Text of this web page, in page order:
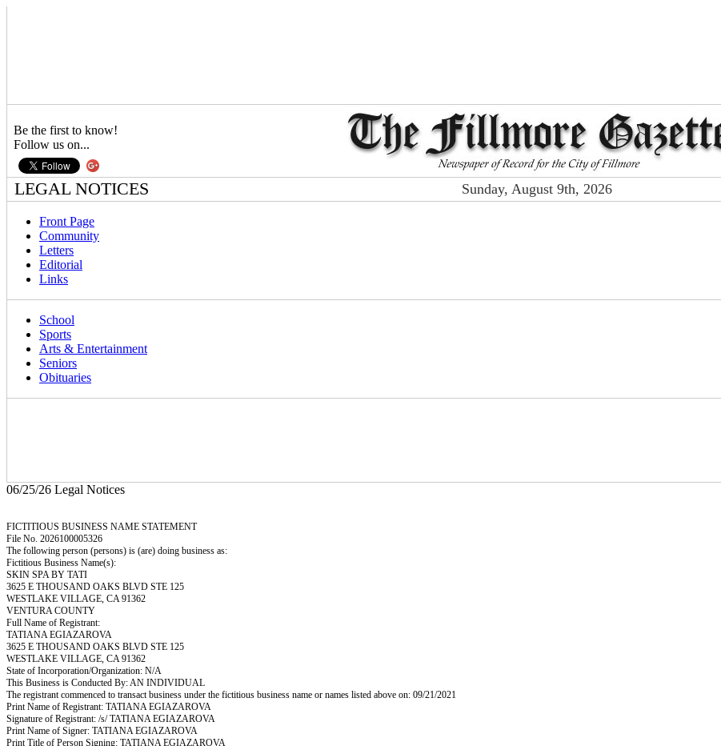
Be the first to know!
Follow us on...
LEGAL NOTICES Sunday, August 9th, 2026
Front Page
Community
Letters
Editorial
Links
School
Sports
Arts & Entertainment
Seniors
Obituaries
06/25/26 Legal Notices
FICTITIOUS BUSINESS NAME STATEMENT
File No. 2026100005326
The following person (persons) is (are) doing business as:
Fictitious Business Name(s):
SKIN SPA BY TATI
3625 E THOUSAND OAKS BLVD STE 125
WESTLAKE VILLAGE, CA 91362
VENTURA COUNTY
Full Name of Registrant:
TATIANA EGIAZAROVA
3625 E THOUSAND OAKS BLVD STE 125
WESTLAKE VILLAGE, CA 91362
State of Incorporation/Organization: N/A
This Business is Conducted By: AN INDIVIDUAL
The registrant commenced to transact business under the fictitious business name or names listed above on: 09/21/2021
Print Name of Registrant: TATIANA EGIAZAROVA
Signature of Registrant: /s/ TATIANA EGIAZAROVA
Print Name of Signer: TATIANA EGIAZAROVA
Print Title of Person Signing: TATIANA EGIAZAROVA